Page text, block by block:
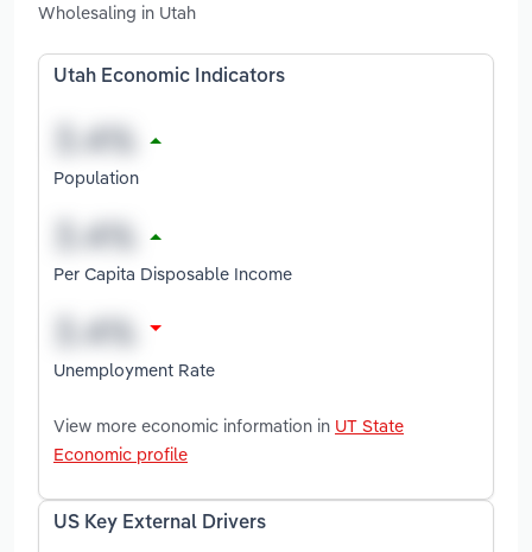
Wholesaling in Utah
Utah Economic Indicators
Population
Per Capita Disposable Income
Unemployment Rate
View more economic information in UT State
Economic profile
US Key External Drivers